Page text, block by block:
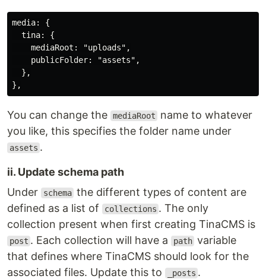
media: {
  tina: {
    mediaRoot: "uploads",
    publicFolder: "assets",
  },
You can change the mediaRoot
name to whatever
you like, this specifies the folder name under
assets .
ii. Update schema path
Under
schema the different types of content are
defined as a list of
collections . The only
collection present when first creating TinaCMS is
post . Each collection will have a path variable
that defines where TinaCMS should look for the
associated files. Update this to
_posts .